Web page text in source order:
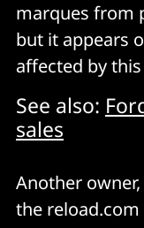
marques from
but it appears
affected by
See also:
sales
Another
the